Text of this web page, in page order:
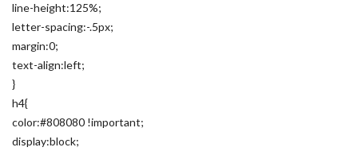
line-height:125%;
letter-spacing:-.5px;
margin:0;
text-align:left;
}
h4{
color:#808080 !important;
display:block;